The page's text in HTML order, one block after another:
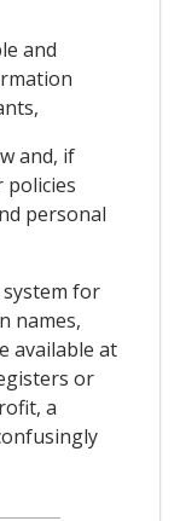
and
and, if
policies
personal
system for
names,
available at
or
a